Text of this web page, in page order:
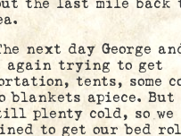
the last mile back
day George
again trying to get
tents, some
blankets apiece. But
plenty cold, so we
to get our bed